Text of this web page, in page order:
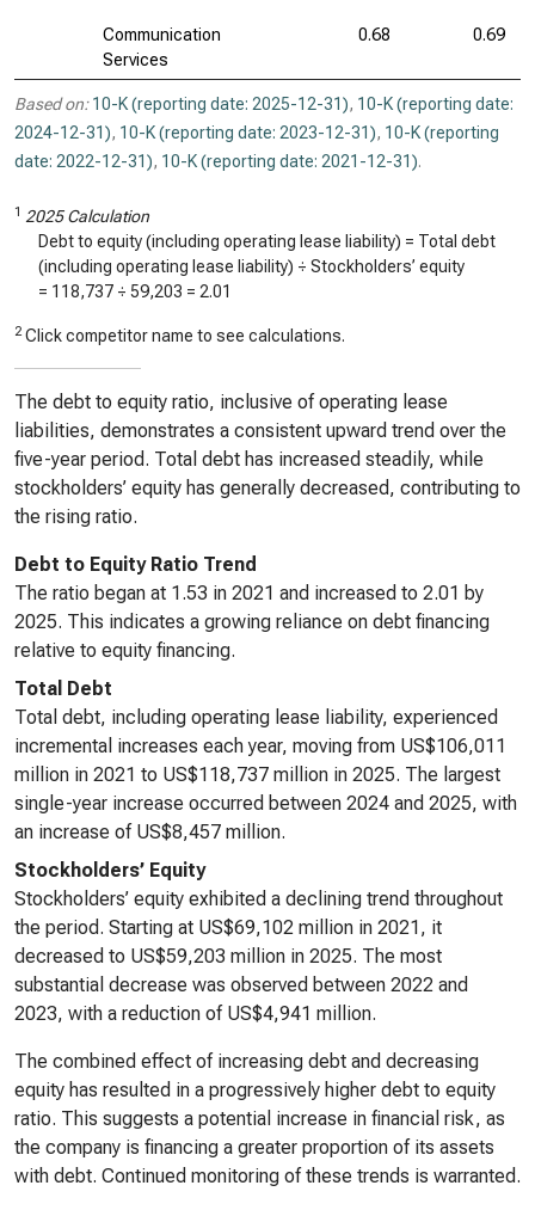
Communication
Services
0.68 0.69
Based on: 10-K (reporting date: 2025-12-31), 10-K (reporting date:
2024-12-31), 10-K (reporting date: 2023-12-31), 10-K (reporting
date: 2022-12-31), 10-K (reporting date: 2021-12-31).
1 2025 Calculation
Debt to equity (including operating lease liability) = Total debt
(including operating lease liability) ÷ Stockholders’ equity
= 118,737 ÷ 59,203 = 2.01
2 Click competitor name to see calculations.
The debt to equity ratio, inclusive of operating lease
liabilities, demonstrates a consistent upward trend over the
five-year period. Total debt has increased steadily, while
stockholders’ equity has generally decreased, contributing to
the rising ratio.
Debt to Equity Ratio Trend
The ratio began at 1.53 in 2021 and increased to 2.01 by
2025. This indicates a growing reliance on debt financing
relative to equity financing.
Total Debt
Total debt, including operating lease liability, experienced
incremental increases each year, moving from US$106,011
million in 2021 to US$118,737 million in 2025. The largest
single-year increase occurred between 2024 and 2025, with
an increase of US$8,457 million.
Stockholders’ Equity
Stockholders’ equity exhibited a declining trend throughout
the period. Starting at US$69,102 million in 2021, it
decreased to US$59,203 million in 2025. The most
substantial decrease was observed between 2022 and
2023, with a reduction of US$4,941 million.
The combined effect of increasing debt and decreasing
equity has resulted in a progressively higher debt to equity
ratio. This suggests a potential increase in financial risk, as
the company is financing a greater proportion of its assets
with debt. Continued monitoring of these trends is warranted.